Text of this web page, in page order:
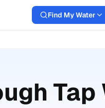
Find My Water
Tap